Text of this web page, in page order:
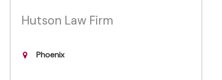
Hutson Law Firm
Phoenix